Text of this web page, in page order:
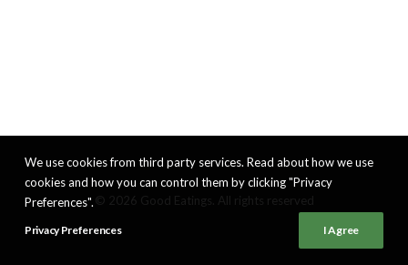
We use cookies from third party services. Read about how we use
cookies and how you can control them by clicking "Privacy
Preferences".
Privacy Preferences I Agree